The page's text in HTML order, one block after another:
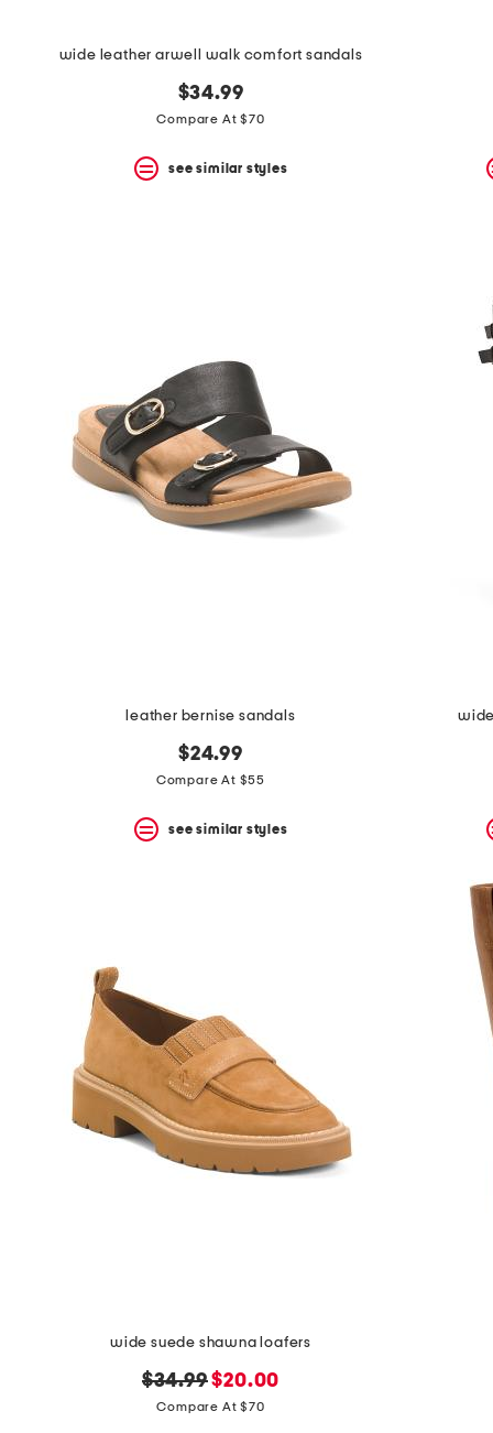
wide leather arwell walk comfort sandals
$34.99
Compare At $70
see similar styles
leather bernise sandals
$24.99
Compare At $55
see similar styles
wide suede shawna loafers
original
price:
$34.99new
price:
$20.00
Compare At $70